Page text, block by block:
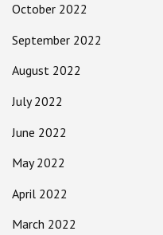
October 2022
September 2022
August 2022
July 2022
June 2022
May 2022
April 2022
March 2022